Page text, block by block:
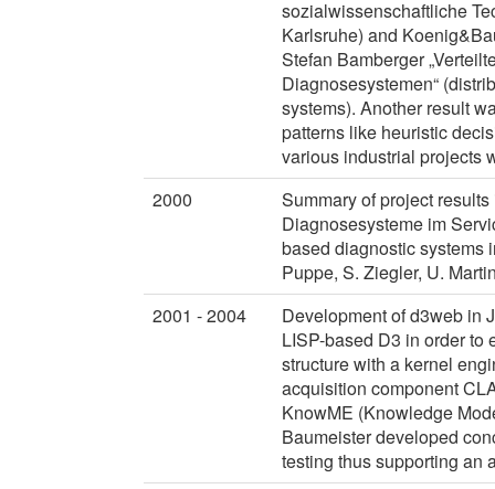
sozialwissenschaftliche
Karlsruhe) and
Stefan Bamberger
Diagnosesystemen“
systems). Another result
patterns like heuristic
various industrial projects
2000
Summary of project
Diagnosesysteme im
based diagnostic systems
Puppe, S. Ziegler, U.
2001 - 2004
Development of d3web in
LISP-based D3 in order to
structure with a kernel
acquisition component
KnowME (Knowledge
Baumeister developed
testing thus supporting an